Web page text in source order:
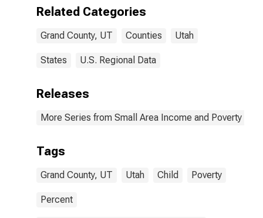
for Grand
Related Categories
Grand County, UT Counties Utah
States U.S. Regional Data
Releases
More Series from Small Area Income and Poverty
Tags
Grand County, UT Utah Child Poverty
Percent